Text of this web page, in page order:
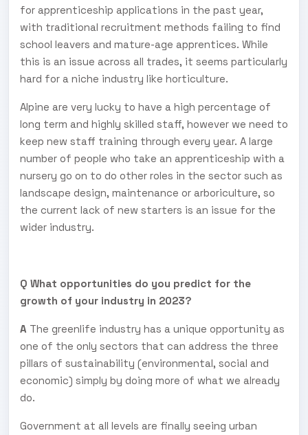
for apprenticeship applications in the past year,
with traditional recruitment methods failing to find
school leavers and mature-age apprentices. While
this is an issue across all trades, it seems particularly
hard for a niche industry like horticulture.
Alpine are very lucky to have a high percentage of
long term and highly skilled staff, however we need to
keep new staff training through every year. A large
number of people who take an apprenticeship with a
nursery go on to do other roles in the sector such as
landscape design, maintenance or arboriculture, so
the current lack of new starters is an issue for the
wider industry.
Q What opportunities do you predict for the
growth of your industry in 2023?
A The greenlife industry has a unique opportunity as
one of the only sectors that can address the three
pillars of sustainability (environmental, social and
economic) simply by doing more of what we already
do.
Government at all levels are finally seeing urban